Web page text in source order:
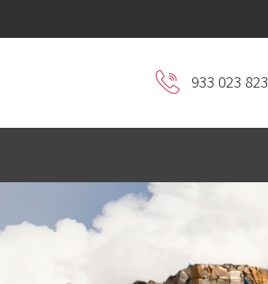
933 023 823